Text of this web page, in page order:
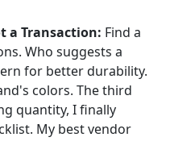
a Transaction: Find a
Who suggests a
for better durability.
colors. The third
quantity, I finally
My best vendor